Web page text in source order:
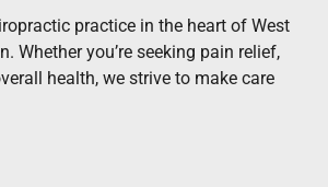
practice in the heart of West
Whether you’re seeking pain relief,
health, we strive to make care